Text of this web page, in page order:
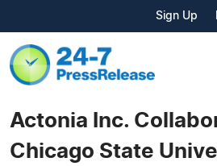
Sign Up
Actonia Inc.
Chicago State